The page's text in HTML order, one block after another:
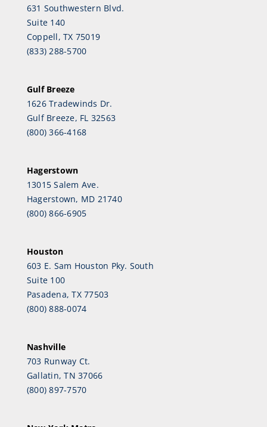
631 Southwestern Blvd.
Suite 140
Coppell, TX 75019
(833) 288-5700
Gulf Breeze
1626 Tradewinds Dr.
Gulf Breeze, FL 32563
(800) 366-4168
Hagerstown
13015 Salem Ave.
Hagerstown, MD 21740
(800) 866-6905
Houston
603 E. Sam Houston Pky. South
Suite 100
Pasadena, TX 77503
(800) 888-0074
Nashville
703 Runway Ct.
Gallatin, TN 37066
(800) 897-7570